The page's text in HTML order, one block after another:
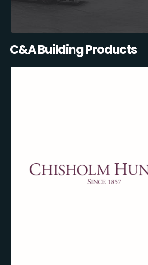
C&A Building Products